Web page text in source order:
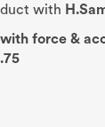
with
force &